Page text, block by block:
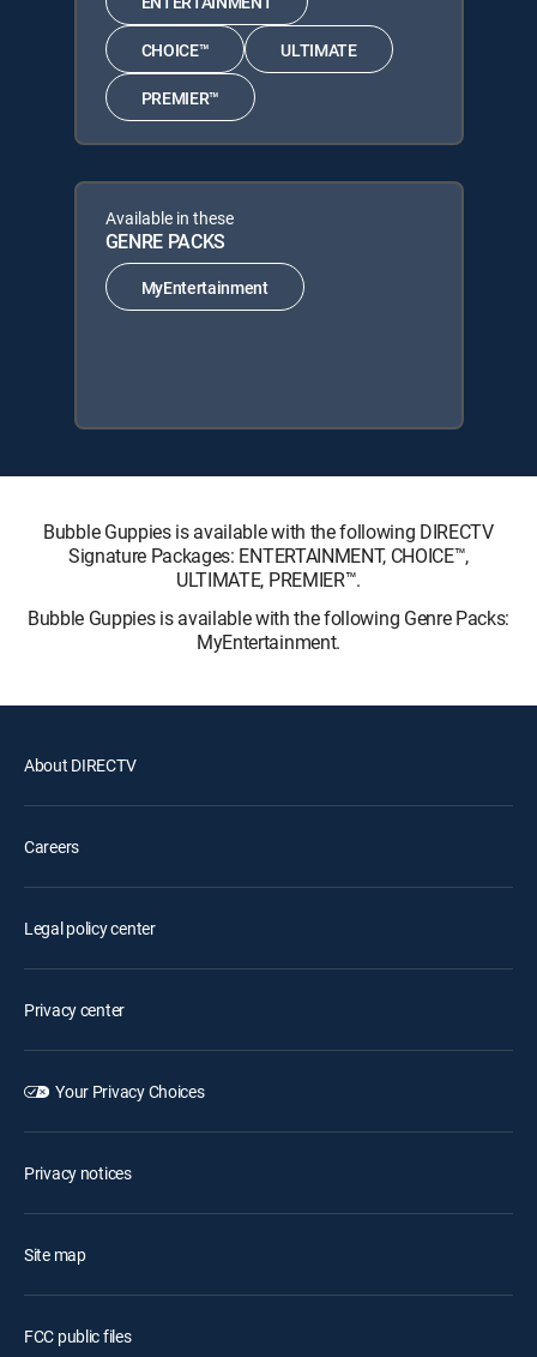
CHOICE™ ULTIMATE
PREMIER™
Available in these
GENRE PACKS
MyEntertainment
Bubble Guppies is available with the following DIRECTV
Signature Packages: ENTERTAINMENT, CHOICE™,
ULTIMATE, PREMIER™.
Bubble Guppies is available with the following Genre Packs:
MyEntertainment.
About DIRECTV
Careers
Legal policy center
Privacy center
Your Privacy Choices
Privacy notices
Site map
FCC public files